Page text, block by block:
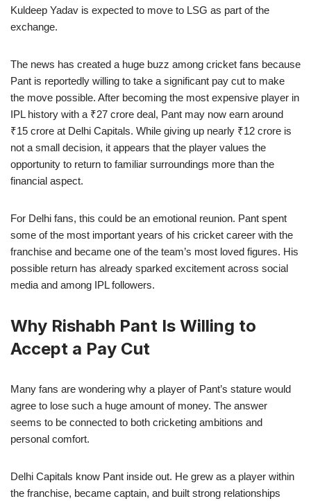
Kuldeep Yadav is expected to move to LSG as part of the
exchange.
The news has created a huge buzz among cricket fans because
Pant is reportedly willing to take a significant pay cut to make
the move possible. After becoming the most expensive player in
IPL history with a ₹27 crore deal, Pant may now earn around
₹15 crore at Delhi Capitals. While giving up nearly ₹12 crore is
not a small decision, it appears that the player values the
opportunity to return to familiar surroundings more than the
financial aspect.
For Delhi fans, this could be an emotional reunion. Pant spent
some of the most important years of his cricket career with the
franchise and became one of the team’s most loved figures. His
possible return has already sparked excitement across social
media and among IPL followers.
Why Rishabh Pant Is Willing to
Accept a Pay Cut
Many fans are wondering why a player of Pant’s stature would
agree to lose such a huge amount of money. The answer
seems to be connected to both cricketing ambitions and
personal comfort.
Delhi Capitals know Pant inside out. He grew as a player within
the franchise, became captain, and built strong relationships